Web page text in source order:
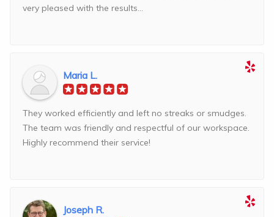
very pleased with the results...
Maria L.
They worked efficiently and left no streaks or smudges.
The team was friendly and respectful of our workspace.
Highly recommend their service!
Joseph R.